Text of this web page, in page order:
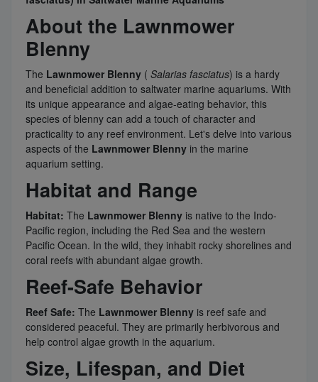
About the Lawnmower
Blenny
The Lawnmower Blenny ( Salarias fasciatus) is a hardy
and beneficial addition to saltwater marine aquariums. With
its unique appearance and algae-eating behavior, this
species of blenny can add a touch of character and
practicality to any reef environment. Let's delve into various
aspects of the Lawnmower Blenny in the marine
aquarium setting.
Habitat and Range
Habitat: The Lawnmower Blenny is native to the Indo-
Pacific region, including the Red Sea and the western
Pacific Ocean. In the wild, they inhabit rocky shorelines and
coral reefs with abundant algae growth.
Reef-Safe Behavior
Reef Safe: The Lawnmower Blenny is reef safe and
considered peaceful. They are primarily herbivorous and
help control algae growth in the aquarium.
Size, Lifespan, and Diet